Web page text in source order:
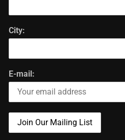
City:
E-mail: